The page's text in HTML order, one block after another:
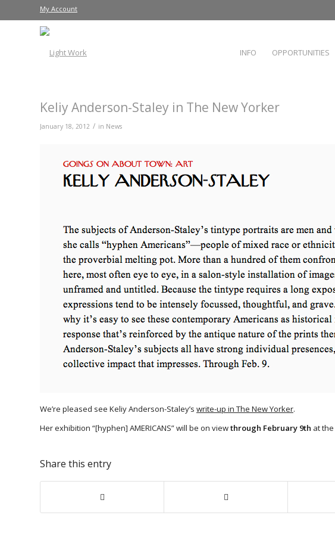
My Account
INFO OPPORTUNITIES
Keliy Anderson-Staley in The New Yorker
January 18, 2012 / in News
We’re pleased see Keliy Anderson-Staley’s write-up in The New Yorker.
Her exhibition “[hyphen] AMERICANS” will be on viewthrough February 9th at the
Share this entry